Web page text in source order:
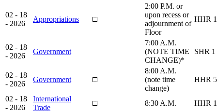
02 - 18
- 2026
Appropriations
2:00 P.M. or
upon recess or
adjournment of
Floor
HHR 1
02 - 18
- 2026
Government
7:00 A.M.
(NOTE TIME
CHANGE)*
SHR 1
02 - 18
- 2026
Government
8:00 A.M.
(note time
change)
HHR 5
02 - 18
- 2026
International
Trade
8:30 A.M.
HHR 1